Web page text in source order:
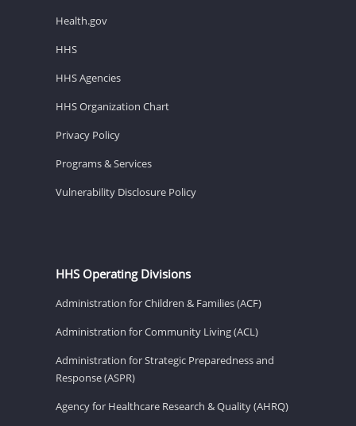
Health.gov
HHS
HHS Agencies
HHS Organization Chart
Privacy Policy
Programs & Services
Vulnerability Disclosure Policy
HHS Operating Divisions
Administration for Children & Families (ACF)
Administration for Community Living (ACL)
Administration for Strategic Preparedness and
Response (ASPR)
Agency for Healthcare Research & Quality (AHRQ)